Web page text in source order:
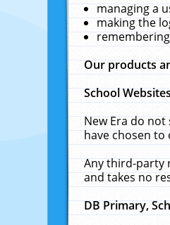
managing a
making the
Our products
School
New Era do
have chosen to
Any third-party
and takes no
DB Primary,